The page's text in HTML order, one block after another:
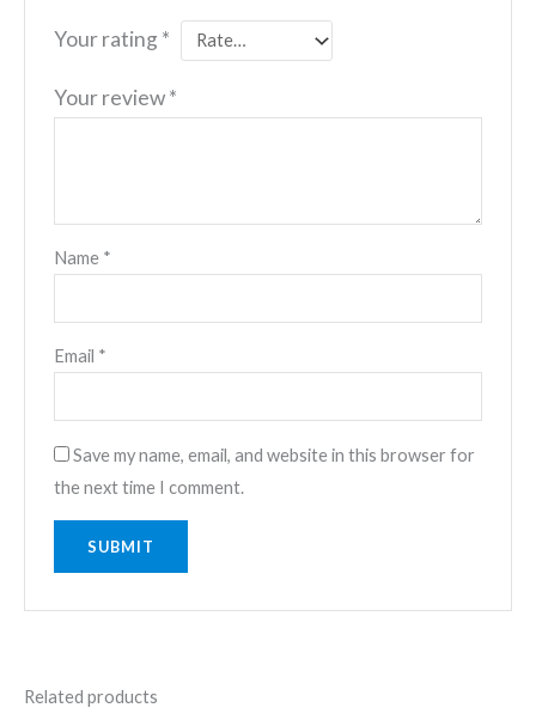
Your rating *
Your review*
Name *
Email *
Save my name, email, and website in this browser for
the next time I comment.
Related products